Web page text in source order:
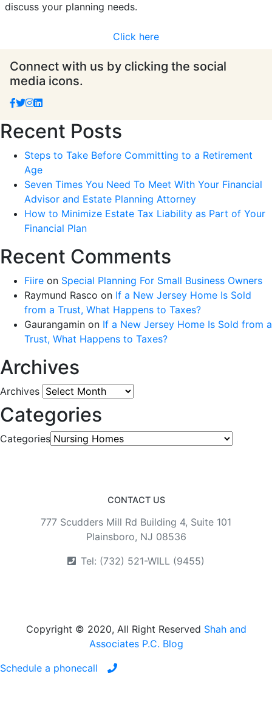
discuss your planning needs.
Click here
Connect with us by clicking the social
media icons.
Recent Posts
Steps to Take Before Committing to a Retirement
Age
Seven Times You Need To Meet With Your Financial
Advisor and Estate Planning Attorney
How to Minimize Estate Tax Liability as Part of Your
Financial Plan
Recent Comments
Fiire on Special Planning For Small Business Owners
Raymund Rasco on If a New Jersey Home Is Sold
from a Trust, What Happens to Taxes?
Gaurangamin on If a New Jersey Home Is Sold from a
Trust, What Happens to Taxes?
Archives
Archives
Categories
Categories
CONTACT US
777 Scudders Mill Rd Building 4, Suite 101
Plainsboro, NJ 08536
Tel: (732) 521-WILL (9455)
Copyright © 2020, All Right Reserved Shah and
Associates P.C. Blog
Schedule a phonecall